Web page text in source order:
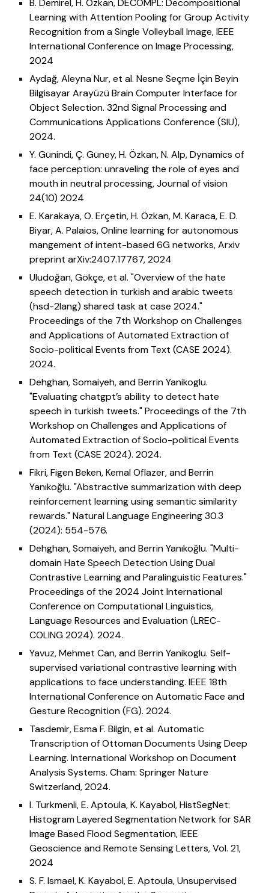
B. Demirel, H. Ozkan, DECOMPL: Decompositional
Learning with Attention Pooling for Group Activity
Recognition from a Single Volleyball Image, IEEE
International Conference on Image Processing,
2024
Aydağ, Aleyna Nur, et al. Nesne Seçme İçin Beyin
Bilgisayar Arayüzü Brain Computer Interface for
Object Selection. 32nd Signal Processing and
Communications Applications Conference (SIU),
2024.
Y. Günindi, Ç. Güney, H. Özkan, N. Alp, Dynamics of
face perception: unraveling the role of eyes and
mouth in neutral processing, Journal of vision
24(10) 2024
E. Karakaya, O. Erçetin, H. Özkan, M. Karaca, E. D.
Biyar, A. Palaios, Online learning for autonomous
mangement of intent-based 6G networks, Arxiv
preprint arXiv:2407.17767, 2024
Uludoğan, Gökçe, et al. "Overview of the hate
speech detection in turkish and arabic tweets
(hsd-2lang) shared task at case 2024."
Proceedings of the 7th Workshop on Challenges
and Applications of Automated Extraction of
Socio-political Events from Text (CASE 2024).
2024.
Dehghan, Somaiyeh, and Berrin Yanikoglu.
"Evaluating chatgpt’s ability to detect hate
speech in turkish tweets." Proceedings of the 7th
Workshop on Challenges and Applications of
Automated Extraction of Socio-political Events
from Text (CASE 2024). 2024.
Fikri, Figen Beken, Kemal Oflazer, and Berrin
Yanıkoğlu. "Abstractive summarization with deep
reinforcement learning using semantic similarity
rewards." Natural Language Engineering 30.3
(2024): 554-576.
Dehghan, Somaiyeh, and Berrin Yanıkoğlu. "Multi-
domain Hate Speech Detection Using Dual
Contrastive Learning and Paralinguistic Features."
Proceedings of the 2024 Joint International
Conference on Computational Linguistics,
Language Resources and Evaluation (LREC-
COLING 2024). 2024.
Yavuz, Mehmet Can, and Berrin Yanikoglu. Self-
supervised variational contrastive learning with
applications to face understanding. IEEE 18th
International Conference on Automatic Face and
Gesture Recognition (FG). 2024.
Tasdemir, Esma F. Bilgin, et al. Automatic
Transcription of Ottoman Documents Using Deep
Learning. International Workshop on Document
Analysis Systems. Cham: Springer Nature
Switzerland, 2024.
I. Turkmenli, E. Aptoula, K. Kayabol, HistSegNet:
Histogram Layered Segmentation Network for SAR
Image Based Flood Segmentation, IEEE
Geoscience and Remote Sensing Letters, Vol. 21,
2024
S. F. Ismael, K. Kayabol, E. Aptoula, Unsupervised